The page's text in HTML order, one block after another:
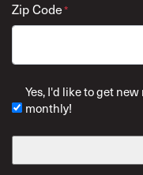
Zip Code*
Yes, I'd like to get
monthly!